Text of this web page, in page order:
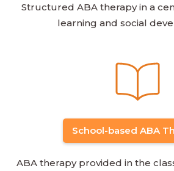
Structured ABA therapy in a
learning and social
School-based ABA
ABA therapy provided in the